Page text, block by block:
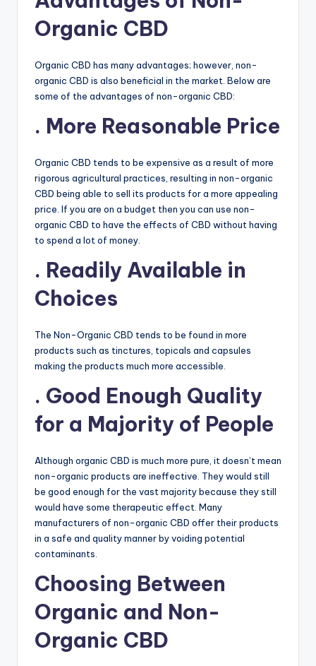
Organic CBD
Organic CBD has many advantages; however, non-
organic CBD is also beneficial in the market. Below are
some of the advantages of non-organic CBD:
. More Reasonable Price
Organic CBD tends to be expensive as a result of more
rigorous agricultural practices, resulting in non-organic
CBD being able to sell its products for a more appealing
price. If you are on a budget then you can use non-
organic CBD to have the effects of CBD without having
to spend a lot of money.
. Readily Available in
Choices
The Non-Organic CBD tends to be found in more
products such as tinctures, topicals and capsules
making the products much more accessible.
. Good Enough Quality
for a Majority of People
Although organic CBD is much more pure, it doesn’t mean
non-organic products are ineffective. They would still
be good enough for the vast majority because they still
would have some therapeutic effect. Many
manufacturers of non-organic CBD offer their products
in a safe and quality manner by voiding potential
contaminants.
Choosing Between
Organic and Non-
Organic CBD